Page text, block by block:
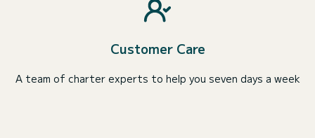
Customer Care
A team of charter experts to help you seven days a week